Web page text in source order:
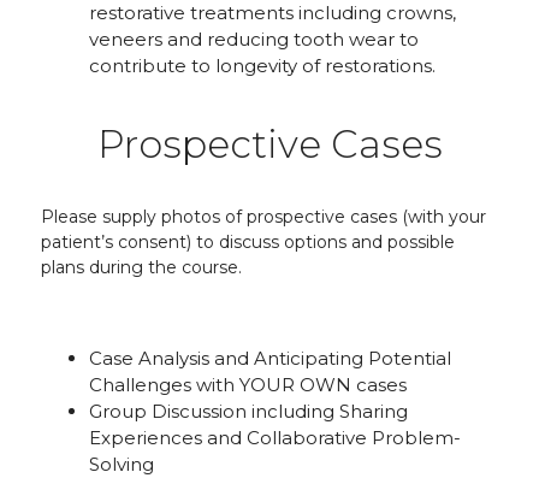
restorative treatments including crowns,
veneers and reducing tooth wear to
contribute to longevity of restorations.
Prospective Cases
Please supply photos of prospective cases (with your
patient’s consent) to discuss options and possible
plans during the course.
Case Analysis and Anticipating Potential
Challenges with YOUR OWN cases
Group Discussion including Sharing
Experiences and Collaborative Problem-
Solving